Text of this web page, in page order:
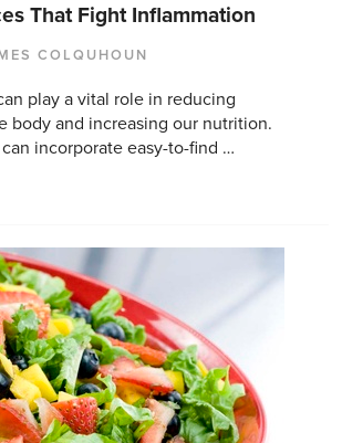
That Fight Inflammation
COLQUHOUN
play a vital role in reducing
body and increasing our nutrition.
incorporate easy-to-find …